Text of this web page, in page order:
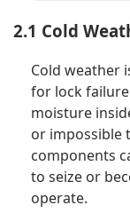
2.1 Cold
Cold weather
for lock
moisture
or impossible
components
to seize or
operate.